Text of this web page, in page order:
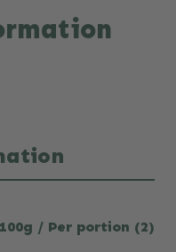
/ Per portion (2)